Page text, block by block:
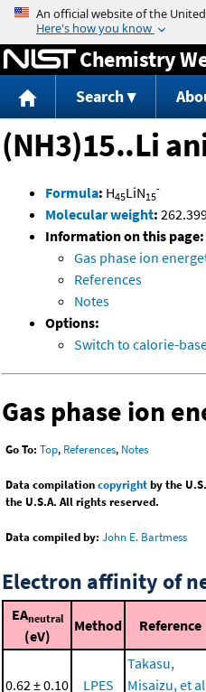
Jump
Chemistry
Search
(NH3)15..Li
Formula: H45LiN15
-
Molecular weight:
Information on this page:
Gas phase ion
References
Notes
Options:
Switch to calorie-
Gas phase ion
Go To: Top, References, Notes
Data compilationcopyrightby the
the U.S.A. All rights reserved.
Data compiled by: John E. Bartmess
Electron affinity of
EAneutral
(eV)
Method Reference
0.62 ± 0.10 LPES
Takasu,
Misaizu, et